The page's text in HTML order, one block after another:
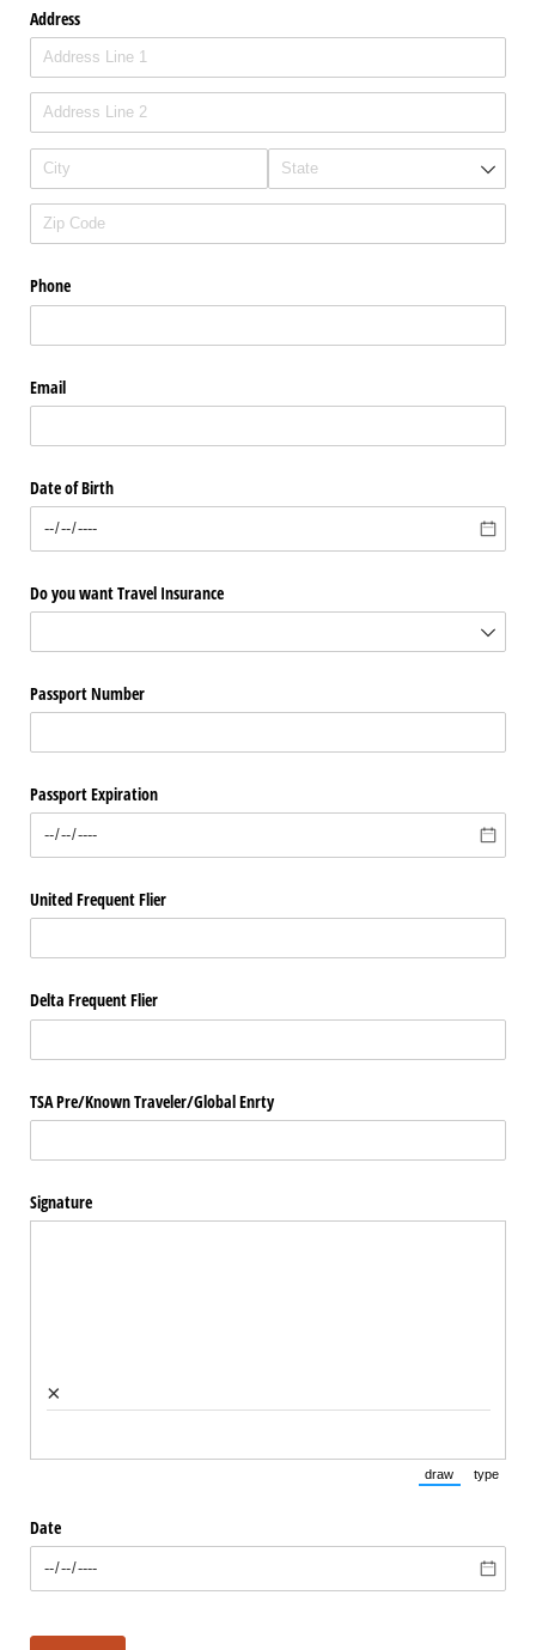
Address
Phone
Email
Date of Birth
Do you want Travel Insurance
Passport Number
Passport Expiration
United Frequent Flier
Delta Frequent Flier
TSA Pre/​Known Traveler/​Global Enrty
Signature
×
draw
(Switch to
type
Date